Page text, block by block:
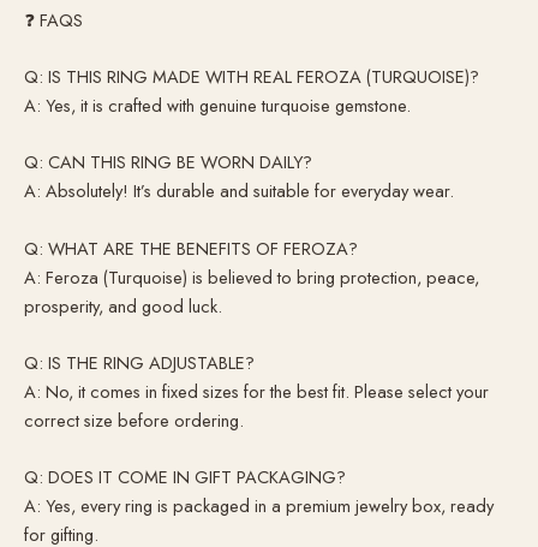
❓ FAQS
Q: IS THIS RING MADE WITH REAL FEROZA (TURQUOISE)?
A: Yes, it is crafted with genuine turquoise gemstone.
Q: CAN THIS RING BE WORN DAILY?
A: Absolutely! It’s durable and suitable for everyday wear.
Q: WHAT ARE THE BENEFITS OF FEROZA?
A: Feroza (Turquoise) is believed to bring protection, peace,
prosperity, and good luck.
Q: IS THE RING ADJUSTABLE?
A: No, it comes in fixed sizes for the best fit. Please select your
correct size before ordering.
Q: DOES IT COME IN GIFT PACKAGING?
A: Yes, every ring is packaged in a premium jewelry box, ready
for gifting.